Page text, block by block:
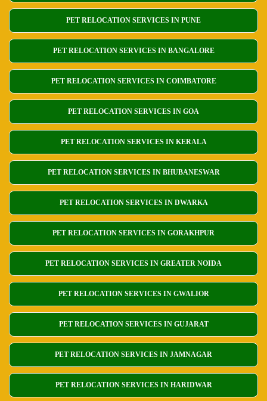
PET RELOCATION SERVICES IN PUNE
PET RELOCATION SERVICES IN BANGALORE
PET RELOCATION SERVICES IN COIMBATORE
PET RELOCATION SERVICES IN GOA
PET RELOCATION SERVICES IN KERALA
PET RELOCATION SERVICES IN BHUBANESWAR
PET RELOCATION SERVICES IN DWARKA
PET RELOCATION SERVICES IN GORAKHPUR
PET RELOCATION SERVICES IN GREATER NOIDA
PET RELOCATION SERVICES IN GWALIOR
PET RELOCATION SERVICES IN GUJARAT
PET RELOCATION SERVICES IN JAMNAGAR
PET RELOCATION SERVICES IN HARIDWAR